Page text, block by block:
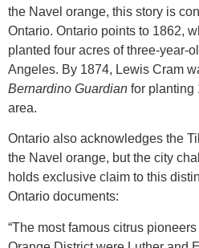
the Navel orange, this story is
Ontario. Ontario points to 1862,
planted four acres of three-year-
Angeles. By 1874, Lewis Cram
Bernardino Guardian for planting
area.
Ontario also acknowledges the
the Navel orange, but the city
holds exclusive claim to this
Ontario documents:
“The most famous citrus pioneers